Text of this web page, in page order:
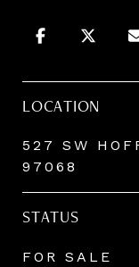
LOCATION
527 SW
97068
STATUS
FOR SALE